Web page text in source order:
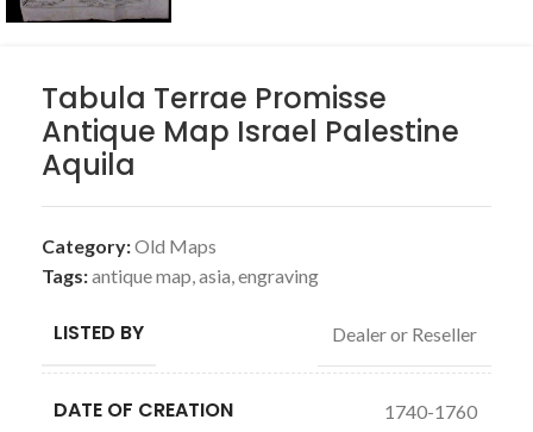
Tabula Terrae Promisse
Antique Map Israel Palestine
Aquila
Category:Old Maps
Tags:antique map,asia,engraving
LISTED BY Dealer or Reseller
DATE OF CREATION 1740-1760